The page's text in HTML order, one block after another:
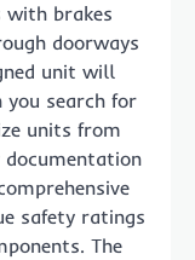
with brakes
doorways
unit will
you search for
units from
safety ratings
The